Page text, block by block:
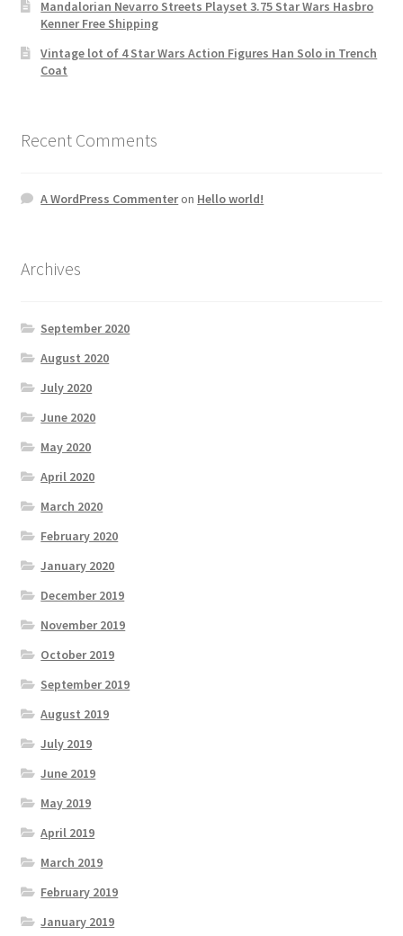
Mandalorian Nevarro Streets Playset 3.75 Star Wars Hasbro
Kenner Free Shipping
Vintage lot of 4 Star Wars Action Figures Han Solo in Trench
Coat
Recent Comments
A WordPress Commenteron Hello world!
Archives
September 2020
August 2020
July 2020
June 2020
May 2020
April 2020
March 2020
February 2020
January 2020
December 2019
November 2019
October 2019
September 2019
August 2019
July 2019
June 2019
May 2019
April 2019
March 2019
February 2019
January 2019